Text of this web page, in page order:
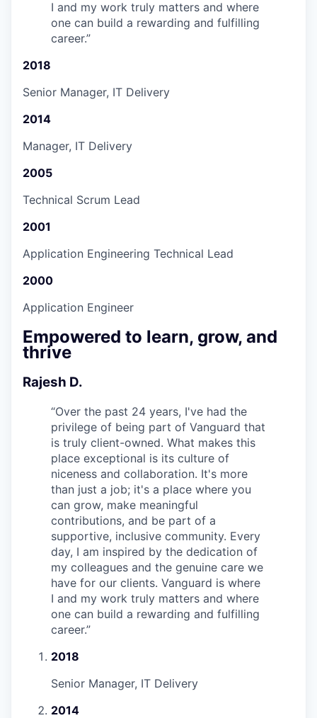
I and my work truly matters and where
one can build a rewarding and fulfilling
career.”
2018
Senior Manager, IT Delivery
2014
Manager, IT Delivery
2005
Technical Scrum Lead
2001
Application Engineering Technical Lead
2000
Application Engineer
Empowered to learn, grow, and
thrive
Rajesh D.
“Over the past 24 years, I've had the
privilege of being part of Vanguard that
is truly client-owned. What makes this
place exceptional is its culture of
niceness and collaboration. It's more
than just a job; it's a place where you
can grow, make meaningful
contributions, and be part of a
supportive, inclusive community. Every
day, I am inspired by the dedication of
my colleagues and the genuine care we
have for our clients. Vanguard is where
I and my work truly matters and where
one can build a rewarding and fulfilling
career.”
2018
Senior Manager, IT Delivery
2014